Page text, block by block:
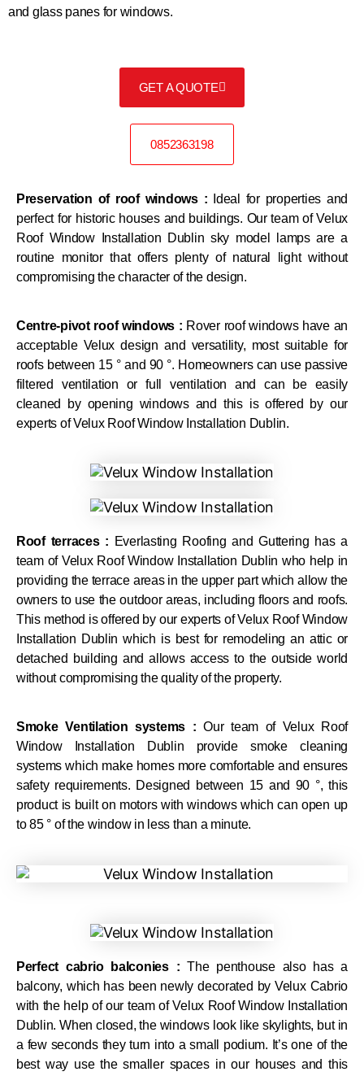
and glass panes for windows.
GET A QUOTE
0852363198
Preservation of roof windows : Ideal for properties and
perfect for historic houses and buildings. Our team of Velux
Roof Window Installation Dublin sky model lamps are a
routine monitor that offers plenty of natural light without
compromising the character of the design.
Centre-pivot roof windows : Rover roof windows have an
acceptable Velux design and versatility, most suitable for
roofs between 15 ° and 90 °. Homeowners can use passive
filtered ventilation or full ventilation and can be easily
cleaned by opening windows and this is offered by our
experts of Velux Roof Window Installation Dublin.
Roof terraces : Everlasting Roofing and Guttering has a
team of Velux Roof Window Installation Dublin who help in
providing the terrace areas in the upper part which allow the
owners to use the outdoor areas, including floors and roofs.
This method is offered by our experts of Velux Roof Window
Installation Dublin which is best for remodeling an attic or
detached building and allows access to the outside world
without compromising the quality of the property.
Smoke Ventilation systems : Our team of Velux Roof
Window Installation Dublin provide smoke cleaning
systems which make homes more comfortable and ensures
safety requirements. Designed between 15 and 90 °, this
product is built on motors with windows which can open up
to 85 ° of the window in less than a minute.
Perfect cabrio balconies : The penthouse also has a
balcony, which has been newly decorated by Velux Cabrio
with the help of our team of Velux Roof Window Installation
Dublin. When closed, the windows look like skylights, but in
a few seconds they turn into a small podium. It’s one of the
best way use the smaller spaces in our houses and this